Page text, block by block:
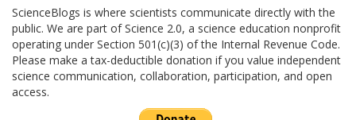
ScienceBlogs is where scientists communicate directly with the
public. We are part of Science 2.0, a science education nonprofit
operating under Section 501(c)(3) of the Internal Revenue Code.
Please make a tax-deductible donation if you value independent
science communication, collaboration, participation, and open
access.